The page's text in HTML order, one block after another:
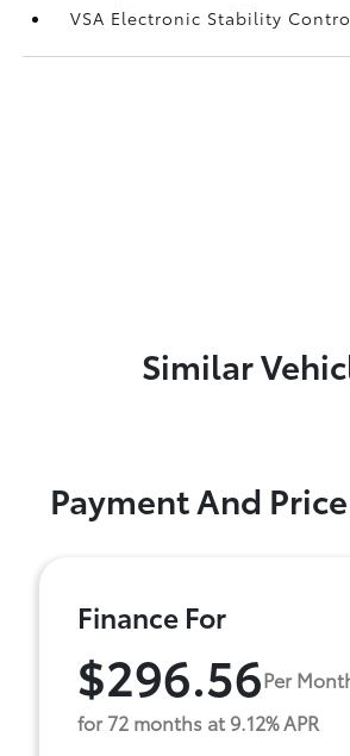
VSA Electronic Stability
Similar
Payment And
Finance For
$296.56Per
for 72 months at 9.12% APR